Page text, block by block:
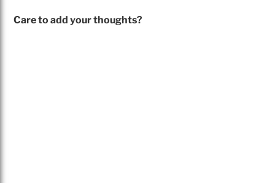
Care to add your thoughts?